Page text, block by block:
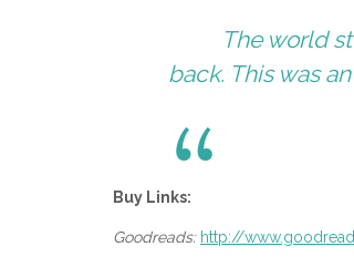
The world
back. This was
Buy Links:
Goodreads: http://